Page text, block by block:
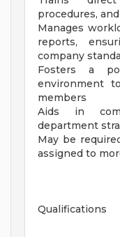
procedures,
Manages
reports,
company
Fosters a
environment
members
Aids in
department
May be
assigned to
Qualifications